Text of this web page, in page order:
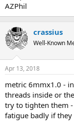
AZPhil
crassius
Well-Known
Apr 13, 2018
metric 6mmx1.0 -
threads inside or
try to tighten them
fatigue badly if